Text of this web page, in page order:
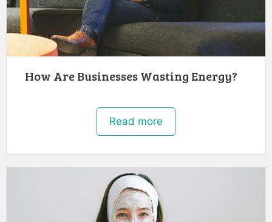
How Are Businesses Wasting Energy?
Read more